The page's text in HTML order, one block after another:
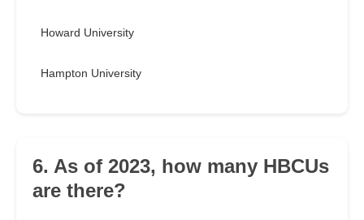
Howard University
Hampton University
6. As of 2023, how many HBCUs
are there?